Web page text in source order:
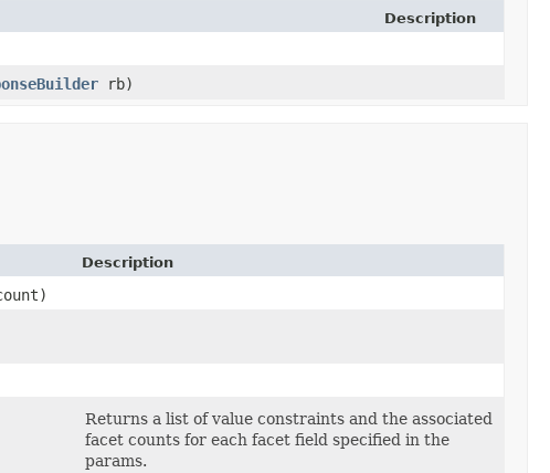
Description
rb)
Description
Returns a list of value constraints and the associated
facet counts for each facet field specified in the
params.